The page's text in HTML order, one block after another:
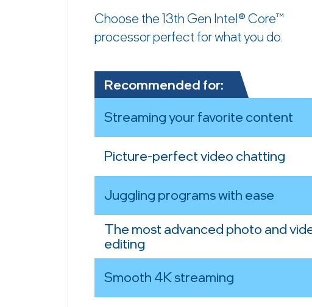
Choose the 13th Gen Intel® Core™
processor perfect for what you do.
Recommended for:
Streaming your favorite content
Picture-perfect video chatting
Juggling programs with ease
The most advanced photo and
editing
Smooth 4K streaming